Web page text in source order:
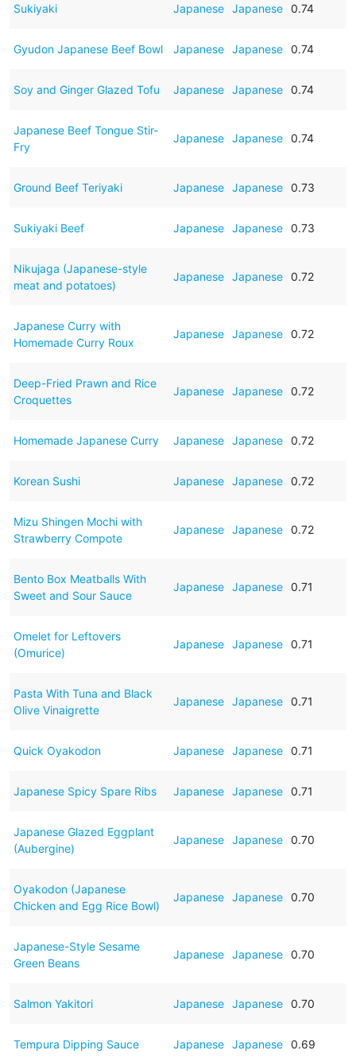
Sukiyaki Japanese Japanese 0.74
Gyudon Japanese Beef Bowl Japanese Japanese 0.74
Soy and Ginger Glazed Tofu Japanese Japanese 0.74
Japanese Beef Tongue Stir-
Fry
Japanese Japanese 0.74
Ground Beef Teriyaki Japanese Japanese 0.73
Sukiyaki Beef Japanese Japanese 0.73
Nikujaga (Japanese-style
meat and potatoes)
Japanese Japanese 0.72
Japanese Curry with
Homemade Curry Roux
Japanese Japanese 0.72
Deep-Fried Prawn and Rice
Croquettes
Japanese Japanese 0.72
Homemade Japanese Curry Japanese Japanese 0.72
Korean Sushi Japanese Japanese 0.72
Mizu Shingen Mochi with
Strawberry Compote
Japanese Japanese 0.72
Bento Box Meatballs With
Sweet and Sour Sauce
Japanese Japanese 0.71
Omelet for Leftovers
(Omurice)
Japanese Japanese 0.71
Pasta With Tuna and Black
Olive Vinaigrette
Japanese Japanese 0.71
Quick Oyakodon Japanese Japanese 0.71
Japanese Spicy Spare Ribs Japanese Japanese 0.71
Japanese Glazed Eggplant
(Aubergine)
Japanese Japanese 0.70
Oyakodon (Japanese
Chicken and Egg Rice Bowl)
Japanese Japanese 0.70
Japanese-Style Sesame
Green Beans
Japanese Japanese 0.70
Salmon Yakitori Japanese Japanese 0.70
Tempura Dipping Sauce Japanese Japanese 0.69